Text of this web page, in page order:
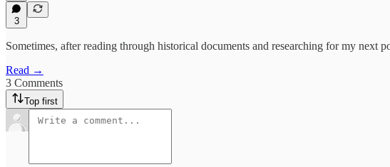
3
Sometimes, after reading through historical documents and researching for my next
Read →
3 Comments
Top first